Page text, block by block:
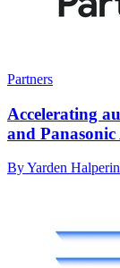
Partners
Accelerating
and
By Yarden